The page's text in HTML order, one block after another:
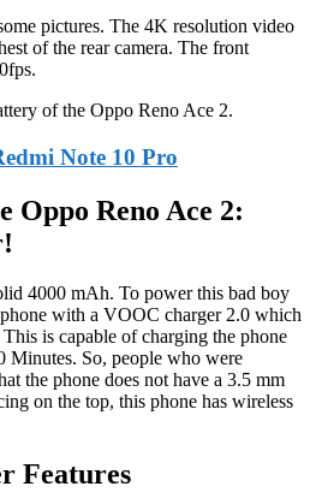
pictures. The 4K resolution video
of the rear camera. The front
of the Oppo Reno Ace 2.
Note 10 Pro
Oppo Reno Ace 2:
4000 mAh. To power this bad boy
with a VOOC charger 2.0 which
is capable of charging the phone
Minutes. So, people who were
the phone does not have a 3.5 mm
on the top, this phone has wireless
Features